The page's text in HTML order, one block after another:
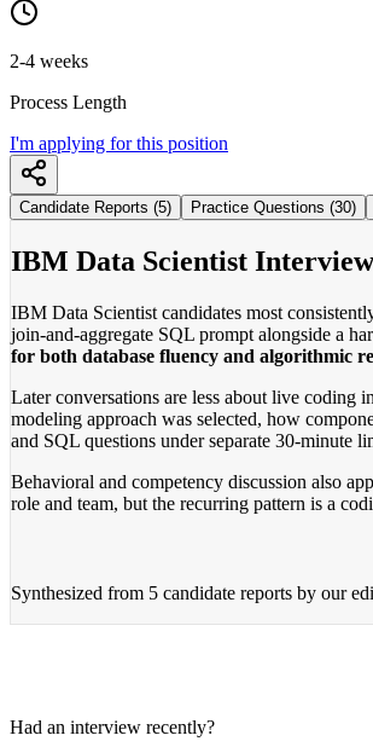
2-4 weeks
Process Length
I'm applying for this position
Candidate Reports (5) Practice Questions (30)
IBM Data Scientist
IBM Data Scientist candidates most
join-and-aggregate SQL prompt alongside a
for both database fluency and algorithmic
Later conversations are less about live coding
modeling approach was selected, how
and SQL questions under separate 30-minute
Behavioral and competency discussion also
role and team, but the recurring pattern is a
Synthesized from 5 candidate reports by our
Had an interview recently?